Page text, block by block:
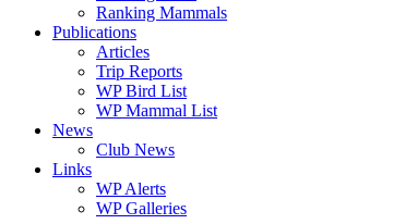
Ranking Mammals
Publications
Articles
Trip Reports
WP Bird List
WP Mammal List
News
Club News
Links
WP Alerts
WP Galleries